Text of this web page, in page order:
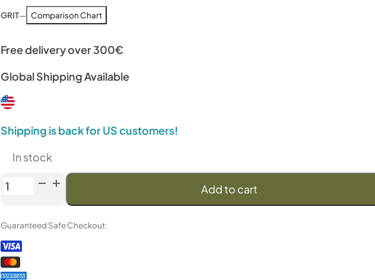
GRIT— Comparison Chart
Free delivery over 300€
Global Shipping Available
Shipping is back for US customers!
In stock
Venev
"Orion"
CBN
series
(F100
Add to cart
Guaranteed Safe Checkout: